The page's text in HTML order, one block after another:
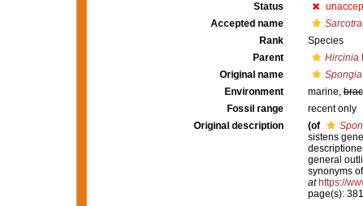
Status
Accepted name
Rank
Species
Parent
Hircinia
Original name
Environment
marine,
Fossil range
recent only
Original description
(of
sistens
general
synonyms
at https://
page(s):